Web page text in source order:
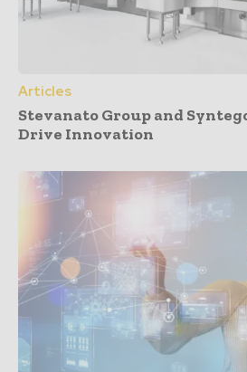
Articles
Stevanato Group and
Drive Innovation